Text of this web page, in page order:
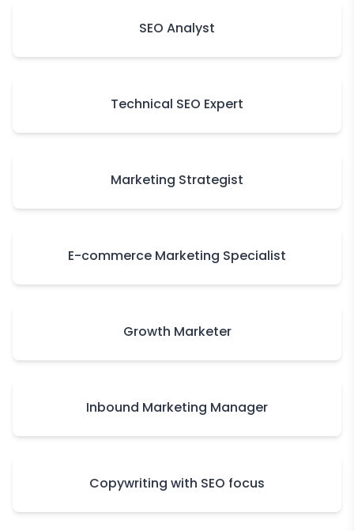
SEO Analyst
Technical SEO Expert
Marketing Strategist
E-commerce Marketing Specialist
Growth Marketer
Inbound Marketing Manager
Copywriting with SEO focus